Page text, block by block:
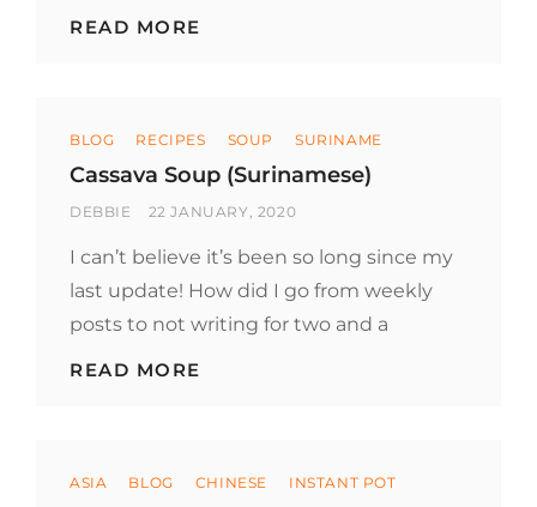
READ MORE
Categories
BLOG RECIPES SOUP SURINAME
Cassava Soup (Surinamese)
BY
DEBBIE
POSTED
22 JANUARY, 2020
I can’t believe it’s been so long since my
last update! How did I go from weekly
posts to not writing for two and a
READ MORE
Categories
ASIA BLOG CHINESE INSTANT POT